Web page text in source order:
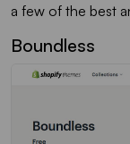
a few of the best
Boundless